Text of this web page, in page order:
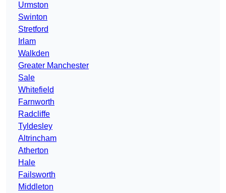
Urmston
Swinton
Stretford
Irlam
Walkden
Greater Manchester
Sale
Whitefield
Farnworth
Radcliffe
Tyldesley
Altrincham
Atherton
Hale
Failsworth
Middleton